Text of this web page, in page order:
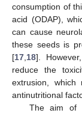
consumption of
acid (ODAP),
can cause
these seeds is
[17 18].
reduce the
extrusion,
antinutritional
The aim of